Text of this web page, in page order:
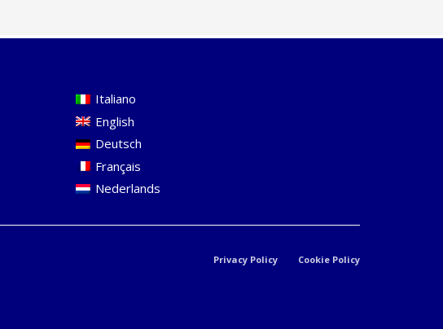
Italiano
English
Deutsch
Français
Nederlands
Privacy Policy Cookie Policy